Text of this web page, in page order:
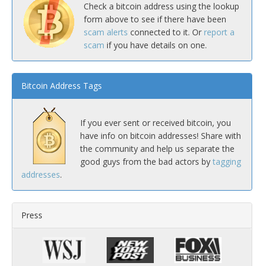
Check a bitcoin address using the lookup
form above to see if there have been
scam alerts connected to it. Or report a
scam if you have details on one.
Bitcoin Address Tags
If you ever sent or received bitcoin, you
have info on bitcoin addresses! Share with
the community and help us separate the
good guys from the bad actors by tagging
addresses.
Press